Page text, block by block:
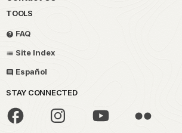
TOOLS
FAQ
Site Index
Español
STAY CONNECTED